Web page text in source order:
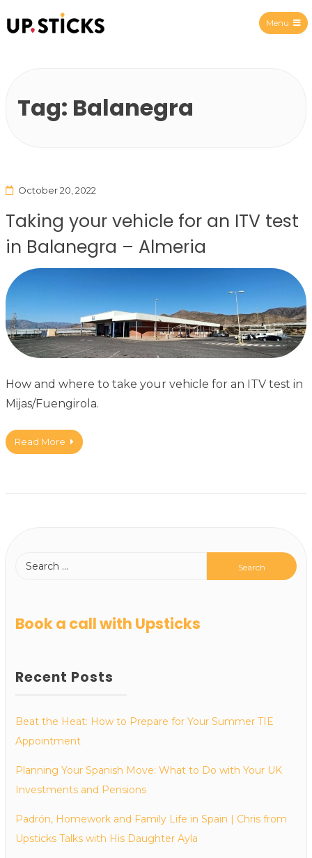
Menu
Tag: Balanegra
October 20, 2022
Taking your vehicle for an ITV test
in Balanegra – Almeria
How and where to take your vehicle for an ITV test in
Mijas/Fuengirola.
Read More
Book a call with Upsticks
Recent Posts
Beat the Heat: How to Prepare for Your Summer TIE
Appointment
Planning Your Spanish Move: What to Do with Your UK
Investments and Pensions
Padrón, Homework and Family Life in Spain | Chris from
Upsticks Talks with His Daughter Ayla